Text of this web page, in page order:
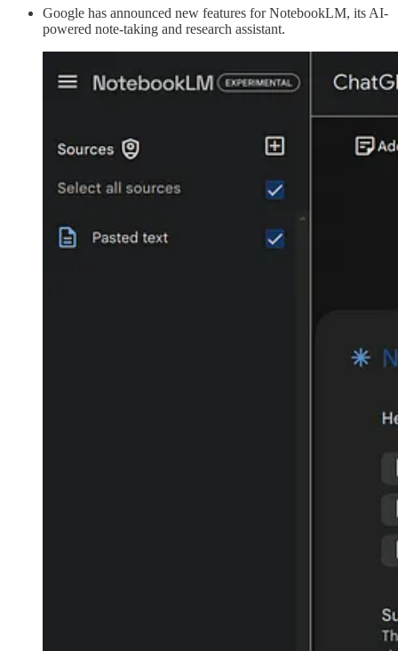
Google has announced new features for NotebookLM, its AI-
powered note-taking and research assistant.